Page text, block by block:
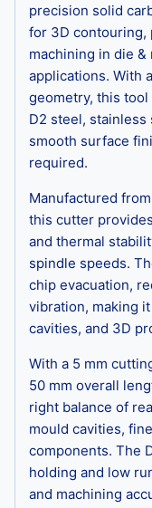
precision solid
for 3D contouring,
machining in die
applications. With
geometry, this
D2 steel,
smooth surface
required.
Manufactured
this cutter
and thermal
spindle speeds.
chip evacuation,
vibration, making
cavities, and 3D
With a 5 mm
50 mm overall
right balance of
mould cavities,
components. The
holding and low
and machining